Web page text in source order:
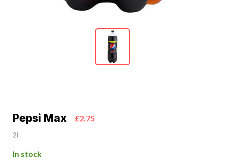
Pepsi Max £2.75
2l
In stock